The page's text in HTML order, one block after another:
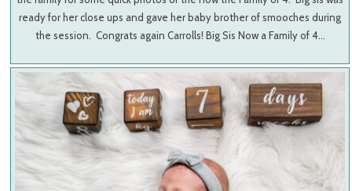
ready for her close ups and gave her baby brother of smooches during
the session. Congrats again Carrolls! Big Sis Now a Family of 4…